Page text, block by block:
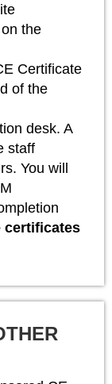
the
Certificate
of the
desk. A
staff
You will
certificates